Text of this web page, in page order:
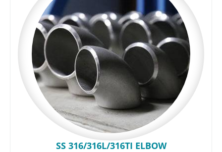
SS 316/316L/316TI ELBOW